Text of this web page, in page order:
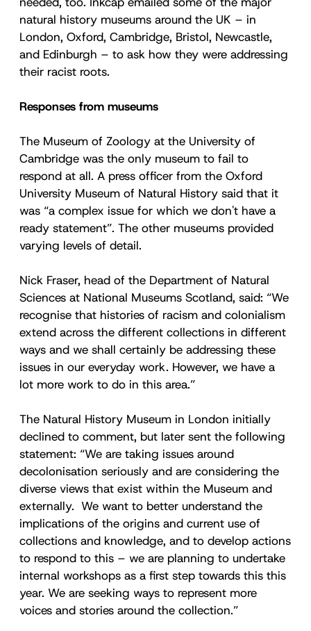
natural history museums around the UK – in
London, Oxford, Cambridge, Bristol, Newcastle,
and Edinburgh – to ask how they were addressing
their racist roots.
Responses from museums
The Museum of Zoology at the University of
Cambridge was the only museum to fail to
respond at all. A press officer from the Oxford
University Museum of Natural History said that it
was “a complex issue for which we don't have a
ready statement”. The other museums provided
varying levels of detail.
Nick Fraser, head of the Department of Natural
Sciences at National Museums Scotland, said: “We
recognise that histories of racism and colonialism
extend across the different collections in different
ways and we shall certainly be addressing these
issues in our everyday work. However, we have a
lot more work to do in this area.”
The Natural History Museum in London initially
declined to comment, but later sent the following
statement: “We are taking issues around
decolonisation seriously and are considering the
diverse views that exist within the Museum and
externally. We want to better understand the
implications of the origins and current use of
collections and knowledge, and to develop actions
to respond to this – we are planning to undertake
internal workshops as a first step towards this this
year. We are seeking ways to represent more
voices and stories around the collection.”